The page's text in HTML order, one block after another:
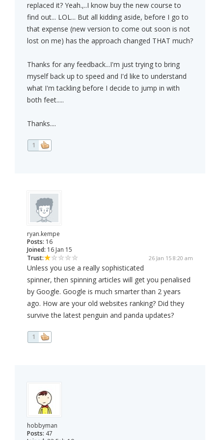
replaced it? Yeah.,..I know buy the new course to
find out... LOL... But all kidding aside, before I go to
that expense (new version to come out soon is not
lost on me) has the approach changed THAT much?
Thanks for any feedback...I'm just trying to bring
myself back up to speed and I'd like to understand
what I'm tackling before I decide to jump in with
both feet.....
Thanks....
1
ryan.kempe
Posts: 16
Joined: 16 Jan 15
Trust:
26 Jan 15 8:20 am
Unless you use a really sophisticated
spinner, then spinning articles will get you penalised
by Google. Google is much smarter than 2 years
ago. How are your old websites ranking? Did they
survive the latest penguin and panda updates?
1
hobbyman
Posts: 47